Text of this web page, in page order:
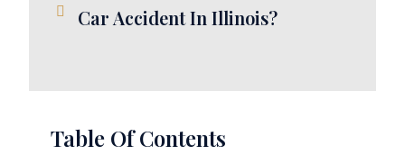
Car Accident In Illinois?
Table Of Contents